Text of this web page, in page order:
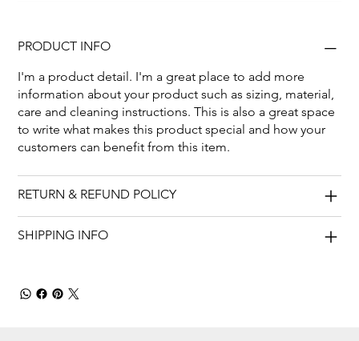
PRODUCT INFO
I'm a product detail. I'm a great place to add more
information about your product such as sizing, material,
care and cleaning instructions. This is also a great space
to write what makes this product special and how your
customers can benefit from this item.
RETURN & REFUND POLICY
SHIPPING INFO